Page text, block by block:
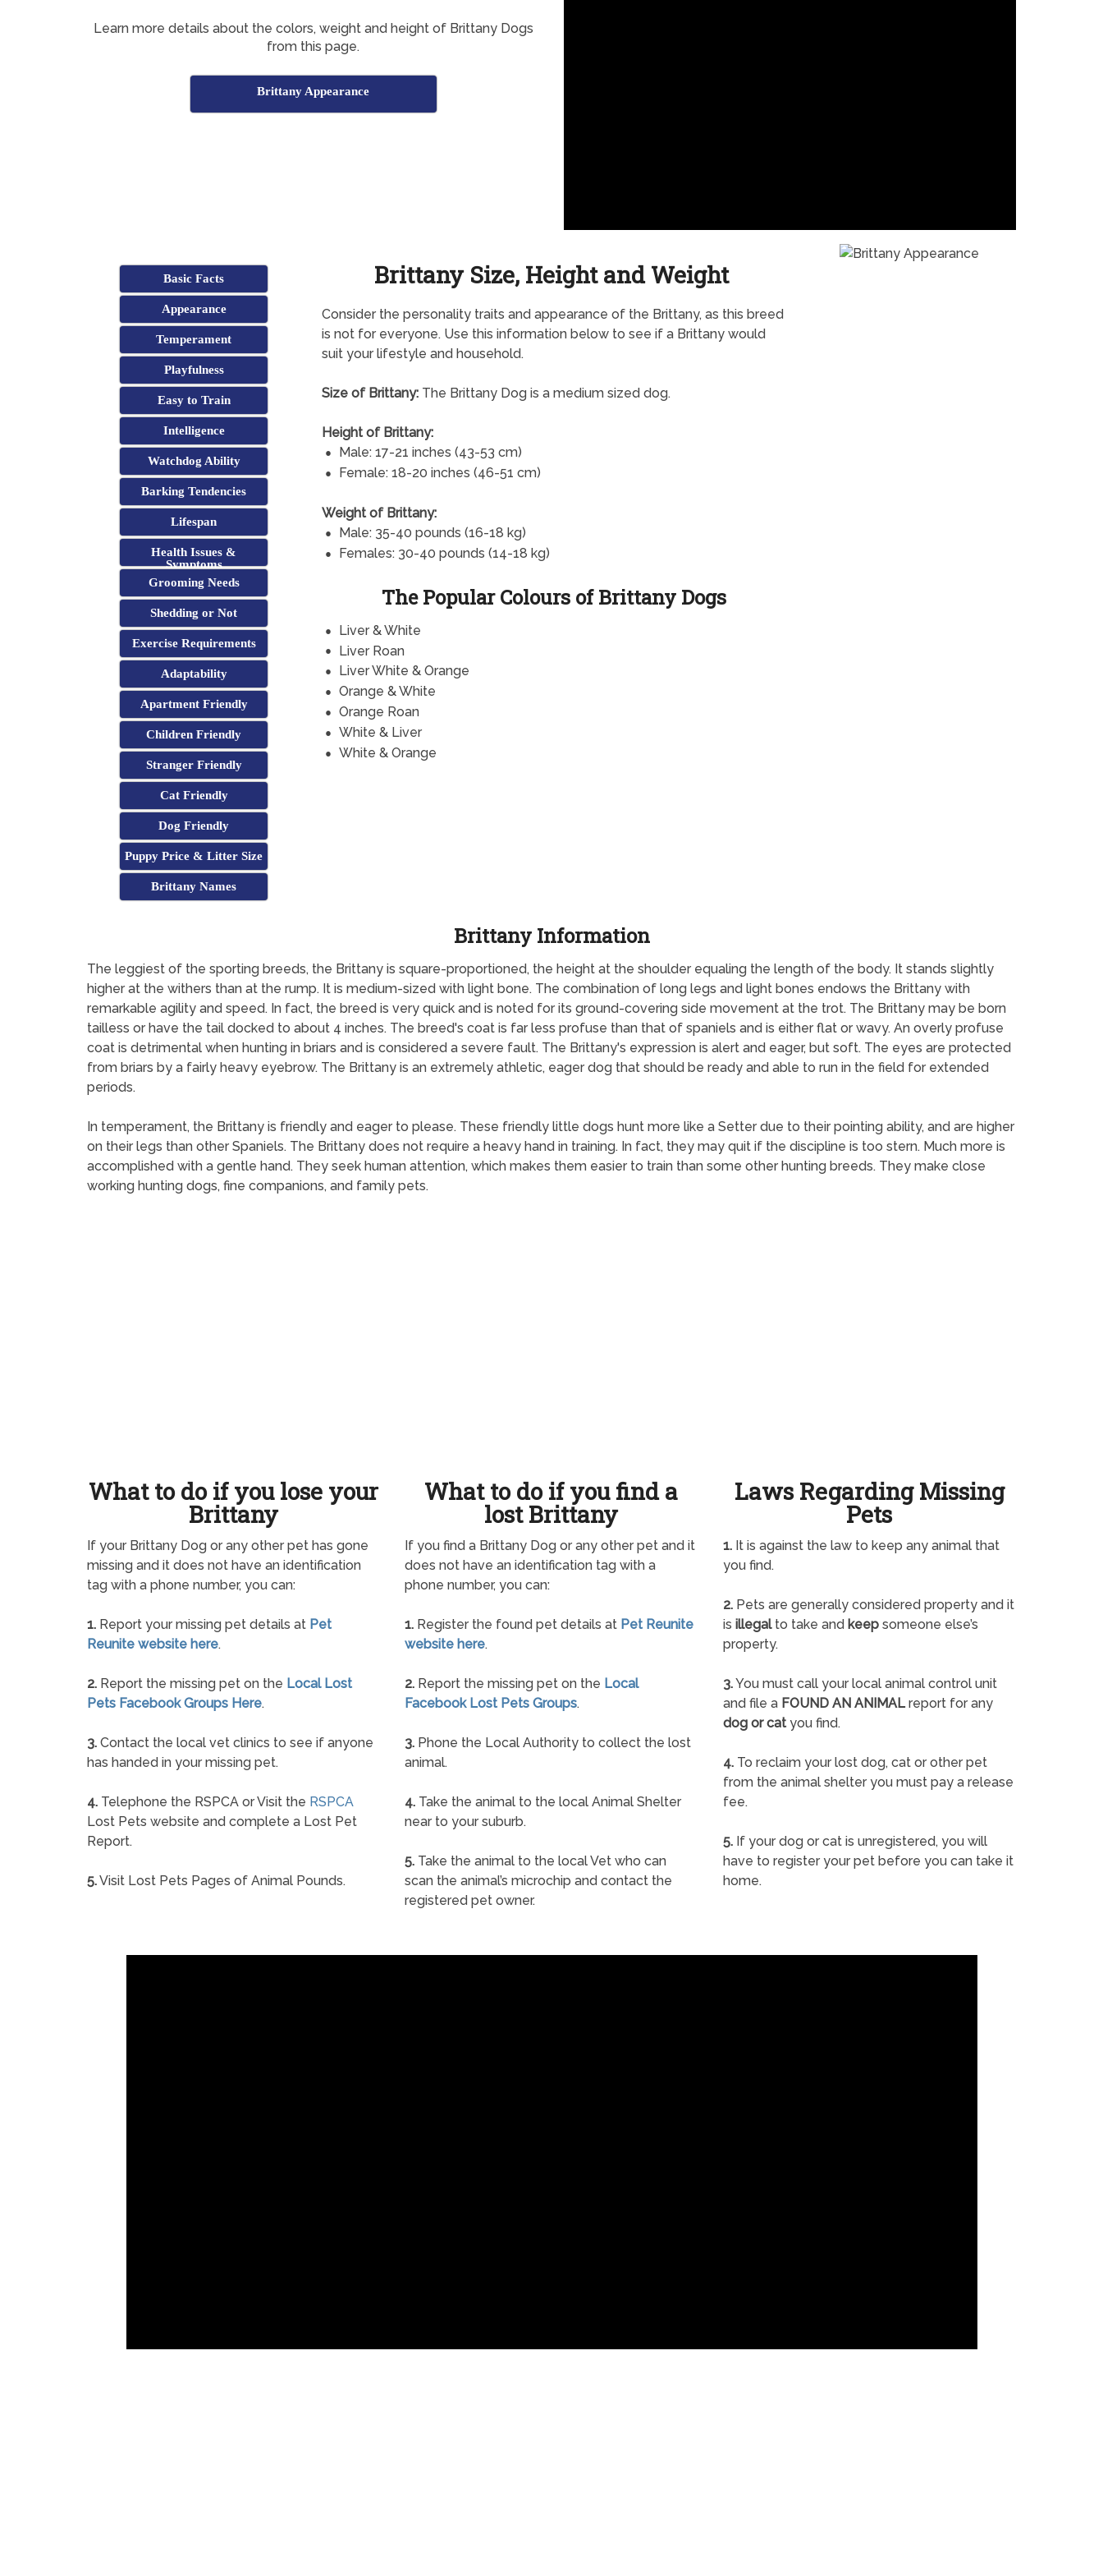
Learn more details about the colors, weight and height of Brittany Dogs
from this page.
Brittany Appearance
Basic Facts
Appearance
Temperament
Playfulness
Easy to Train
Intelligence
Watchdog Ability
Barking Tendencies
Lifespan
Health Issues &
Symptoms
Grooming Needs
Shedding or Not
Exercise Requirements
Adaptability
Apartment Friendly
Children Friendly
Stranger Friendly
Cat Friendly
Dog Friendly
Puppy Price & Litter Size
Brittany Names
Brittany Size, Height and Weight
Consider the personality traits and appearance of the Brittany, as this breed
is not for everyone. Use this information below to see if a Brittany would
suit your lifestyle and household.
Size of Brittany:The Brittany Dog is a medium sized dog.
Height of Brittany:
Male: 17-21 inches (43-53 cm)
Female: 18-20 inches (46-51 cm)
Weight of Brittany:
Male: 35-40 pounds (16-18 kg)
Females: 30-40 pounds (14-18 kg)
The Popular Colours of Brittany Dogs
Liver & White
Liver Roan
Liver White & Orange
Orange & White
Orange Roan
White & Liver
White & Orange
Brittany Information
The leggiest of the sporting breeds, the Brittany is square-proportioned, the height at the shoulder equaling the length of the body. It stands slightly
higher at the withers than at the rump. It is medium-sized with light bone. The combination of long legs and light bones endows the Brittany with
remarkable agility and speed. In fact, the breed is very quick and is noted for its ground-covering side movement at the trot. The Brittany may be born
tailless or have the tail docked to about 4 inches. The breed's coat is far less profuse than that of spaniels and is either flat or wavy. An overly profuse
coat is detrimental when hunting in briars and is considered a severe fault. The Brittany's expression is alert and eager, but soft. The eyes are protected
from briars by a fairly heavy eyebrow. The Brittany is an extremely athletic, eager dog that should be ready and able to run in the field for extended
periods.
In temperament, the Brittany is friendly and eager to please. These friendly little dogs hunt more like a Setter due to their pointing ability, and are higher
on their legs than other Spaniels. The Brittany does not require a heavy hand in training. In fact, they may quit if the discipline is too stern. Much more is
accomplished with a gentle hand. They seek human attention, which makes them easier to train than some other hunting breeds. They make close
working hunting dogs, fine companions, and family pets.
What to do if you lose your
Brittany
If your Brittany Dog or any other pet has gone
missing and it does not have an identification
tag with a phone number, you can:
1. Report your missing pet details at Pet
Reunite website here.
2. Report the missing pet on the Local Lost
Pets Facebook Groups Here.
3. Contact the local vet clinics to see if anyone
has handed in your missing pet.
4. Telephone the RSPCA or Visit the RSPCA
Lost Pets website and complete a Lost Pet
Report.
5.Visit Lost Pets Pages of Animal Pounds.
What to do if you find a
lost Brittany
If you find a Brittany Dog or any other pet and it
does not have an identification tag with a
phone number, you can:
1. Register the found pet details at Pet Reunite
website here.
2. Report the missing pet on the Local
Facebook Lost Pets Groups.
3. Phone the Local Authority to collect the lost
animal.
4. Take the animal to the local Animal Shelter
near to your suburb.
5. Take the animal to the local Vet who can
scan the animal’s microchip and contact the
registered pet owner.
Laws Regarding Missing
Pets
1.It is against the law to keep any animal that
you find.
2.Pets are generally considered property and it
is illegalto take and keepsomeone else’s
property.
3.You must call your local animal control unit
and file a FOUND AN ANIMALreport for any
dog or catyou find.
4.To reclaim your lost dog, cat or other pet
from the animal shelter you must pay a release
fee.
5.If your dog or cat is unregistered, you will
have to register your pet before you can take it
home.